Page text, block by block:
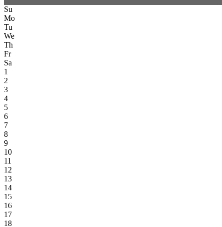
Su
Mo
Tu
We
Th
Fr
Sa
1
2
3
4
5
6
7
8
9
10
11
12
13
14
15
16
17
18